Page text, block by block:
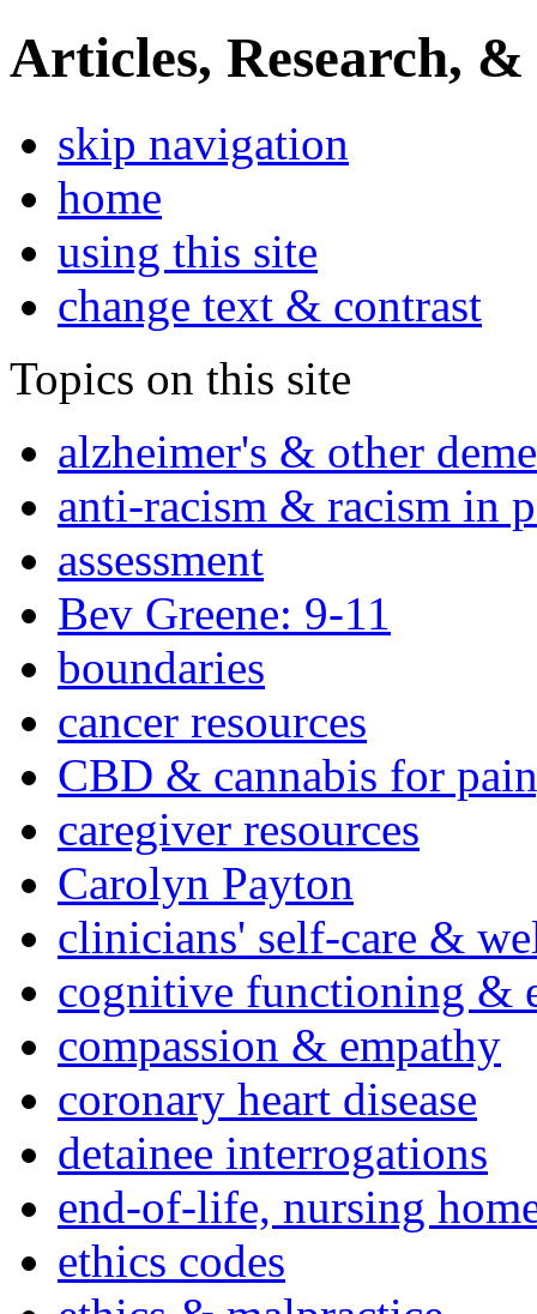
Articles, Research, &
skip navigation
home
using this site
change text & contrast
Topics on this site
alzheimer's & other
anti-racism & racism in
assessment
Bev Greene: 9-11
boundaries
cancer resources
CBD & cannabis for
caregiver resources
Carolyn Payton
clinicians' self-care &
cognitive functioning &
compassion & empathy
coronary heart disease
detainee interrogations
end-of-life, nursing
ethics codes